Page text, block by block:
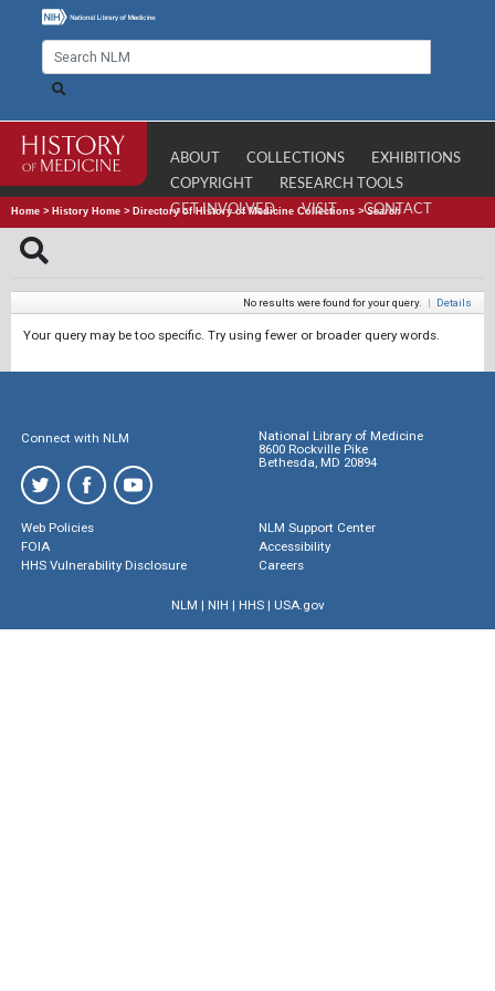
ABOUT COLLECTIONS
EXHIBITIONS
COPYRIGHT
RESEARCH TOOLS
GET INVOLVED
VISIT CONTACT
Home > History Home > Directory of History of Medicine Collections >Search
No results were found for your query. | Details
Your query may be too specific. Try using fewer or broader query words.
Connect with NLM
National Library of Medicine
8600 Rockville Pike
Bethesda, MD 20894
Web Policies
FOIA
HHS Vulnerability Disclosure
NLM Support Center
Accessibility
Careers
NLM | NIH | HHS| USA.gov